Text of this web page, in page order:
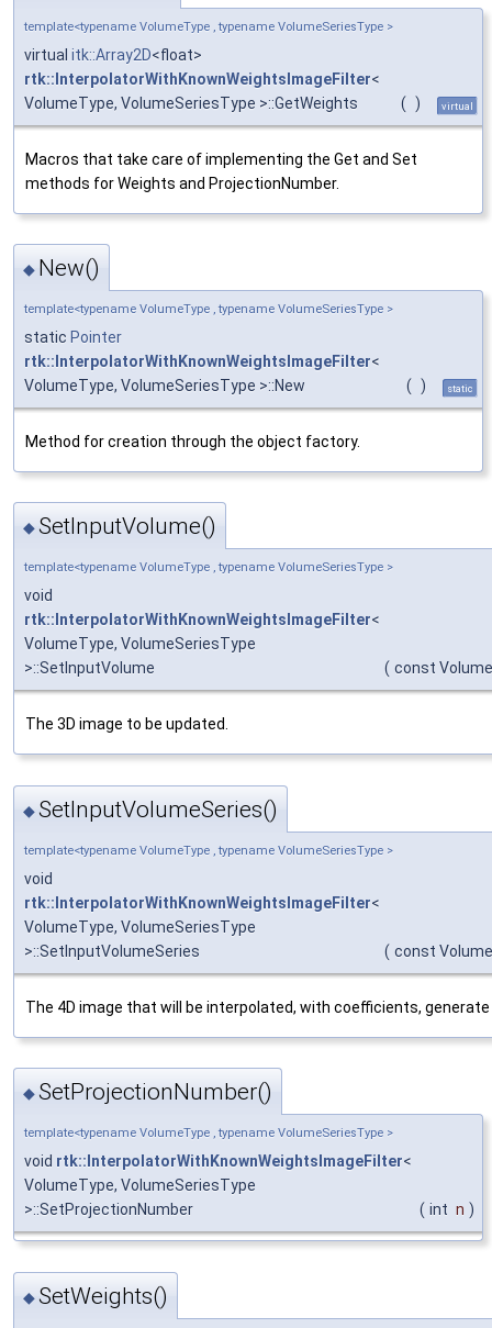
template<typename VolumeType , typename VolumeSeriesType >
virtual itk::Array2D<float>
rtk::InterpolatorWithKnownWeightsImageFilter<
VolumeType, VolumeSeriesType >::GetWeights
( ) virtual
Macros that take care of implementing the Get and Set
methods for Weights and ProjectionNumber.
◆ New()
template<typename VolumeType , typename VolumeSeriesType >
static Pointer
rtk::InterpolatorWithKnownWeightsImageFilter<
VolumeType, VolumeSeriesType >::New
( ) static
Method for creation through the object factory.
◆SetInputVolume()
template<typename VolumeType , typename VolumeSeriesType >
void
rtk::InterpolatorWithKnownWeightsImageFilter<
VolumeType, VolumeSeriesType
>::SetInputVolume
( const
The 3D image to be updated.
◆SetInputVolumeSeries()
template<typename VolumeType , typename VolumeSeriesType >
void
rtk::InterpolatorWithKnownWeightsImageFilter<
VolumeType, VolumeSeriesType
>::SetInputVolumeSeries
( const
The 4D image that will be interpolated, with coefficients, generate
◆SetProjectionNumber()
template<typename VolumeType , typename VolumeSeriesType >
void rtk::InterpolatorWithKnownWeightsImageFilter<
VolumeType, VolumeSeriesType
>::SetProjectionNumber
( int n )
◆SetWeights()